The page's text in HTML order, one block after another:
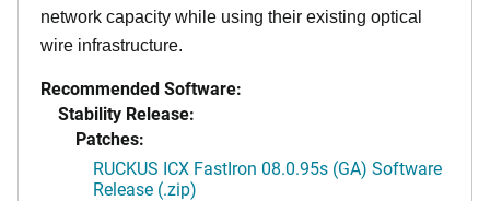
network capacity while using their existing optical
wire infrastructure.
Recommended Software:
Stability Release:
Patches:
RUCKUS ICX FastIron 08.0.95s (GA) Software
Release (.zip)